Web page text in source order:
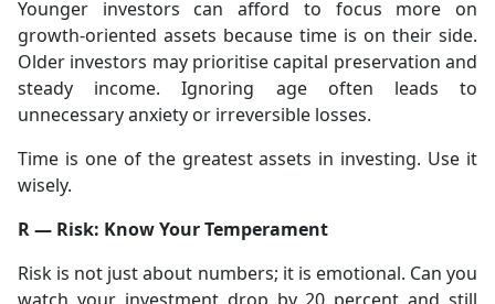
Younger investors can afford to focus more on
growth-oriented assets because time is on their side.
Older investors may prioritise capital preservation and
steady income. Ignoring age often leads to
unnecessary anxiety or irreversible losses.
Time is one of the greatest assets in investing. Use it
wisely.
R — Risk: Know Your Temperament
Risk is not just about numbers; it is emotional. Can you